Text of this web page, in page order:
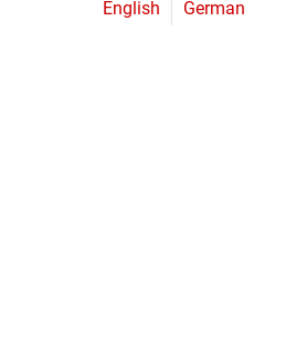
English German